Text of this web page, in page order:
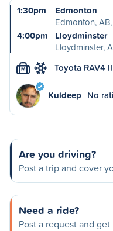
1:30pm
Edmonton
Edmonton,
4:00pm
Lloydminster
Lloydminster,
M Toyota RAV4
Kuldeep No
Are you driving?
Post a trip and cover
Need a ride?
Post a request and